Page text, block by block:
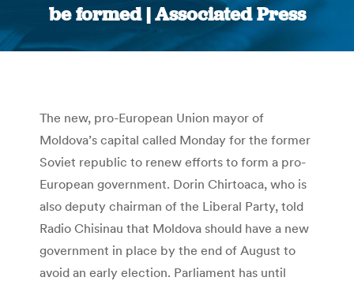
be formed | Associated Press
You are here:
The new, pro-European Union mayor of
Moldova’s capital called Monday for the former
Soviet republic to renew efforts to form a pro-
European government. Dorin Chirtoaca, who is
also deputy chairman of the Liberal Party, told
Radio Chisinau that Moldova should have a new
government in place by the end of August to
avoid an early election. Parliament has until